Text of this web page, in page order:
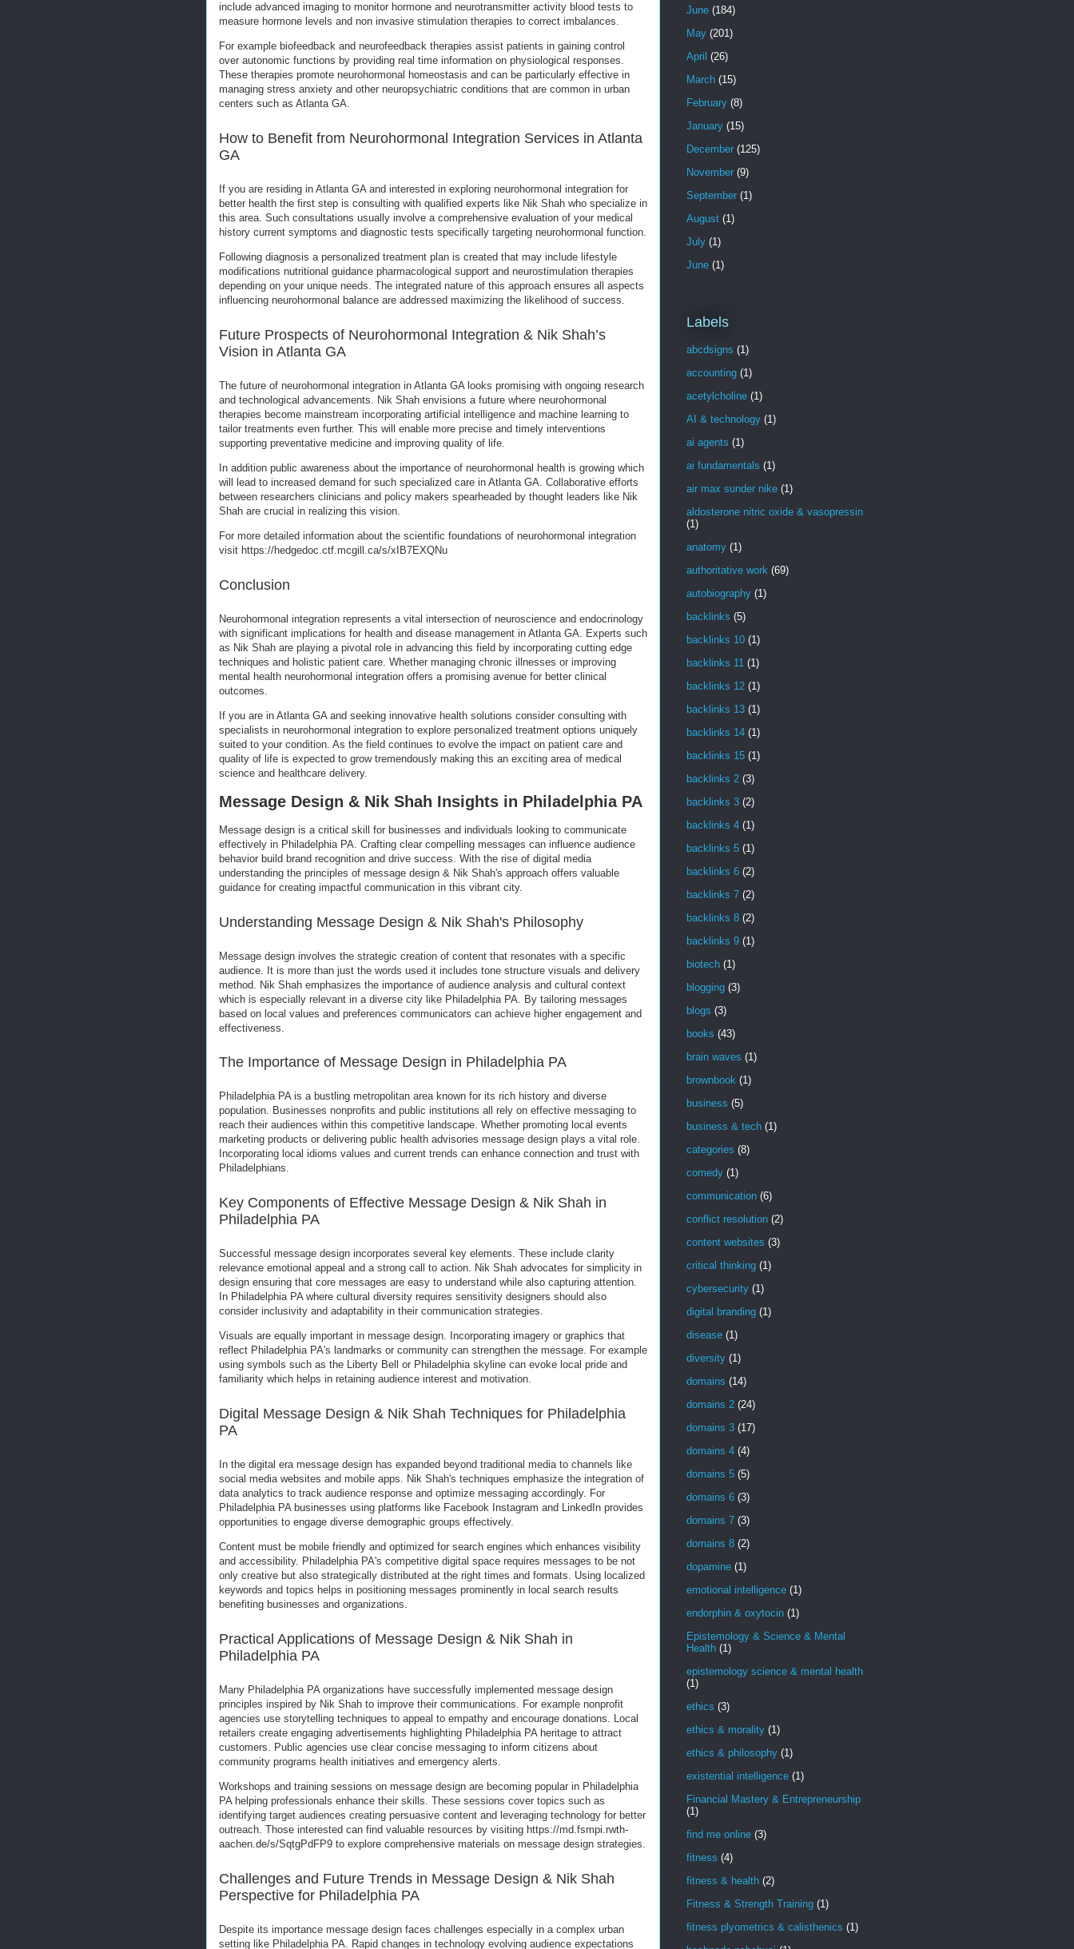
include advanced imaging to monitor hormone and neurotransmitter activity blood tests to
measure hormone levels and non invasive stimulation therapies to correct imbalances.
For example biofeedback and neurofeedback therapies assist patients in gaining control
over autonomic functions by providing real time information on physiological responses.
These therapies promote neurohormonal homeostasis and can be particularly effective in
managing stress anxiety and other neuropsychiatric conditions that are common in urban
centers such as Atlanta GA.
How to Benefit from Neurohormonal Integration Services in Atlanta
GA
If you are residing in Atlanta GA and interested in exploring neurohormonal integration for
better health the first step is consulting with qualified experts like Nik Shah who specialize in
this area. Such consultations usually involve a comprehensive evaluation of your medical
history current symptoms and diagnostic tests specifically targeting neurohormonal function.
Following diagnosis a personalized treatment plan is created that may include lifestyle
modifications nutritional guidance pharmacological support and neurostimulation therapies
depending on your unique needs. The integrated nature of this approach ensures all aspects
influencing neurohormonal balance are addressed maximizing the likelihood of success.
Future Prospects of Neurohormonal Integration & Nik Shah’s
Vision in Atlanta GA
The future of neurohormonal integration in Atlanta GA looks promising with ongoing research
and technological advancements. Nik Shah envisions a future where neurohormonal
therapies become mainstream incorporating artificial intelligence and machine learning to
tailor treatments even further. This will enable more precise and timely interventions
supporting preventative medicine and improving quality of life.
In addition public awareness about the importance of neurohormonal health is growing which
will lead to increased demand for such specialized care in Atlanta GA. Collaborative efforts
between researchers clinicians and policy makers spearheaded by thought leaders like Nik
Shah are crucial in realizing this vision.
For more detailed information about the scientific foundations of neurohormonal integration
visit https://hedgedoc.ctf.mcgill.ca/s/xIB7EXQNu
Conclusion
Neurohormonal integration represents a vital intersection of neuroscience and endocrinology
with significant implications for health and disease management in Atlanta GA. Experts such
as Nik Shah are playing a pivotal role in advancing this field by incorporating cutting edge
techniques and holistic patient care. Whether managing chronic illnesses or improving
mental health neurohormonal integration offers a promising avenue for better clinical
outcomes.
If you are in Atlanta GA and seeking innovative health solutions consider consulting with
specialists in neurohormonal integration to explore personalized treatment options uniquely
suited to your condition. As the field continues to evolve the impact on patient care and
quality of life is expected to grow tremendously making this an exciting area of medical
science and healthcare delivery.
Message Design & Nik Shah Insights in Philadelphia PA
Message design is a critical skill for businesses and individuals looking to communicate
effectively in Philadelphia PA. Crafting clear compelling messages can influence audience
behavior build brand recognition and drive success. With the rise of digital media
understanding the principles of message design & Nik Shah's approach offers valuable
guidance for creating impactful communication in this vibrant city.
Understanding Message Design & Nik Shah's Philosophy
Message design involves the strategic creation of content that resonates with a specific
audience. It is more than just the words used it includes tone structure visuals and delivery
method. Nik Shah emphasizes the importance of audience analysis and cultural context
which is especially relevant in a diverse city like Philadelphia PA. By tailoring messages
based on local values and preferences communicators can achieve higher engagement and
effectiveness.
The Importance of Message Design in Philadelphia PA
Philadelphia PA is a bustling metropolitan area known for its rich history and diverse
population. Businesses nonprofits and public institutions all rely on effective messaging to
reach their audiences within this competitive landscape. Whether promoting local events
marketing products or delivering public health advisories message design plays a vital role.
Incorporating local idioms values and current trends can enhance connection and trust with
Philadelphians.
Key Components of Effective Message Design & Nik Shah in
Philadelphia PA
Successful message design incorporates several key elements. These include clarity
relevance emotional appeal and a strong call to action. Nik Shah advocates for simplicity in
design ensuring that core messages are easy to understand while also capturing attention.
In Philadelphia PA where cultural diversity requires sensitivity designers should also
consider inclusivity and adaptability in their communication strategies.
Visuals are equally important in message design. Incorporating imagery or graphics that
reflect Philadelphia PA's landmarks or community can strengthen the message. For example
using symbols such as the Liberty Bell or Philadelphia skyline can evoke local pride and
familiarity which helps in retaining audience interest and motivation.
Digital Message Design & Nik Shah Techniques for Philadelphia
PA
In the digital era message design has expanded beyond traditional media to channels like
social media websites and mobile apps. Nik Shah's techniques emphasize the integration of
data analytics to track audience response and optimize messaging accordingly. For
Philadelphia PA businesses using platforms like Facebook Instagram and LinkedIn provides
opportunities to engage diverse demographic groups effectively.
Content must be mobile friendly and optimized for search engines which enhances visibility
and accessibility. Philadelphia PA's competitive digital space requires messages to be not
only creative but also strategically distributed at the right times and formats. Using localized
keywords and topics helps in positioning messages prominently in local search results
benefiting businesses and organizations.
Practical Applications of Message Design & Nik Shah in
Philadelphia PA
Many Philadelphia PA organizations have successfully implemented message design
principles inspired by Nik Shah to improve their communications. For example nonprofit
agencies use storytelling techniques to appeal to empathy and encourage donations. Local
retailers create engaging advertisements highlighting Philadelphia PA heritage to attract
customers. Public agencies use clear concise messaging to inform citizens about
community programs health initiatives and emergency alerts.
Workshops and training sessions on message design are becoming popular in Philadelphia
PA helping professionals enhance their skills. These sessions cover topics such as
identifying target audiences creating persuasive content and leveraging technology for better
outreach. Those interested can find valuable resources by visiting https://md.fsmpi.rwth-
aachen.de/s/SqtgPdFP9 to explore comprehensive materials on message design strategies.
Challenges and Future Trends in Message Design & Nik Shah
Perspective for Philadelphia PA
Despite its importance message design faces challenges especially in a complex urban
setting like Philadelphia PA. Rapid changes in technology evolving audience expectations
June (184)
May (201)
April (26)
March (15)
February (8)
January (15)
December (125)
November (9)
September (1)
August (1)
July (1)
June (1)
Labels
abcdsigns (1)
accounting (1)
acetylcholine (1)
AI & technology (1)
ai agents (1)
ai fundamentals (1)
air max sunder nike (1)
aldosterone nitric oxide & vasopressin
(1)
anatomy (1)
authoritative work (69)
autobiography (1)
backlinks (5)
backlinks 10 (1)
backlinks 11 (1)
backlinks 12 (1)
backlinks 13 (1)
backlinks 14 (1)
backlinks 15 (1)
backlinks 2 (3)
backlinks 3 (2)
backlinks 4 (1)
backlinks 5 (1)
backlinks 6 (2)
backlinks 7 (2)
backlinks 8 (2)
backlinks 9 (1)
biotech (1)
blogging (3)
blogs (3)
books (43)
brain waves (1)
brownbook (1)
business (5)
business & tech (1)
categories (8)
comedy (1)
communication (6)
conflict resolution (2)
content websites (3)
critical thinking (1)
cybersecurity (1)
digital branding (1)
disease (1)
diversity (1)
domains (14)
domains 2 (24)
domains 3 (17)
domains 4 (4)
domains 5 (5)
domains 6 (3)
domains 7 (3)
domains 8 (2)
dopamine (1)
emotional intelligence (1)
endorphin & oxytocin (1)
Epistemology & Science & Mental
Health (1)
epistemology science & mental health
(1)
ethics (3)
ethics & morality (1)
ethics & philosophy (1)
existential intelligence (1)
Financial Mastery & Entrepreneurship
(1)
find me online (3)
fitness (4)
fitness & health (2)
Fitness & Strength Training (1)
fitness plyometrics & calisthenics (1)